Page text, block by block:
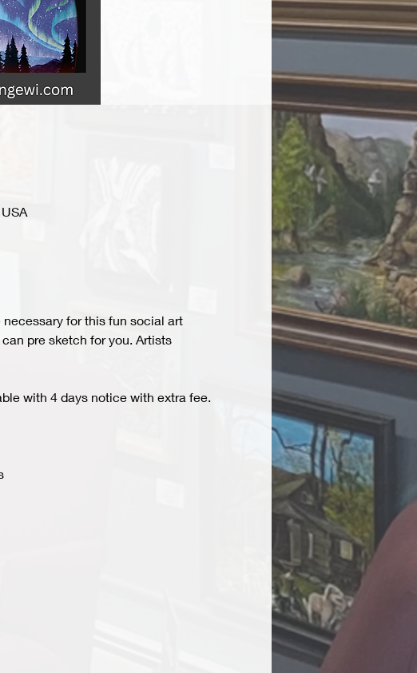
for this fun social art
pre sketch for you. Artists
with 4 days notice with extra fee.